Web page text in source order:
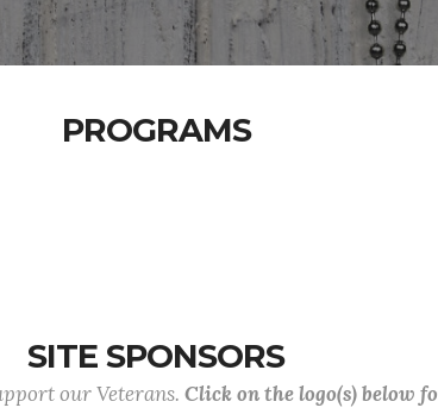
PROGRAMS
SITE SPONSORS
our Veterans. Click on the logo(s) below